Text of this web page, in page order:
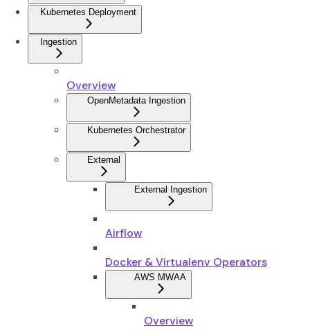
Kubernetes Deployment
Ingestion
Overview
OpenMetadata Ingestion
Kubernetes Orchestrator
External
External Ingestion
Airflow
Docker & Virtualenv Operators
AWS MWAA
Overview